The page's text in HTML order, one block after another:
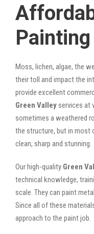
Moss, lichen, algae, the
their toll and impact the
provide excellent
Green Valley services at
sometimes a weathered
the structure, but in most
clean, sharp and stunning.
Our high-quality Green
technical knowledge,
scale. They can paint
Since all of these
approach to the paint job.